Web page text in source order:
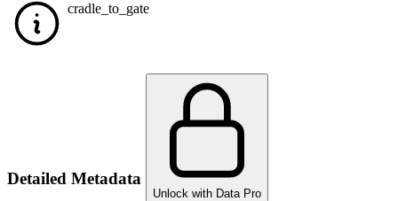
cradle_to_gate
Detailed Metadata
Unlock with Data Pro